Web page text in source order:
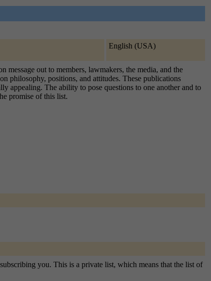
English (USA)
out to members, lawmakers, the media, and the
philosophy, positions, and attitudes. These publications
appealing. The ability to pose questions to one another and to
promise of this list.
you. This is a private list, which means that the list of